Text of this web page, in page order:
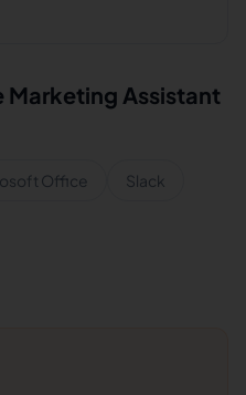
Marketing Assistant
Office Slack